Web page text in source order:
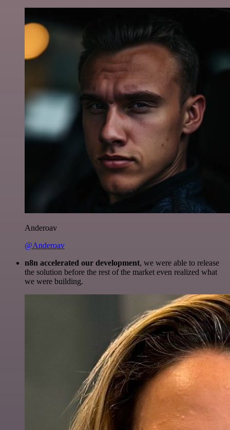
Anderoav
@Anderoav
n8n accelerated our development, we were able to release
the solution before the rest of the market even realized what
we were building.